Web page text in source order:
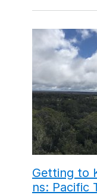
Getting to
ns: Pacific